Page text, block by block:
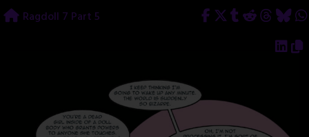
Skip
to
Ragdoll 7 Part 5